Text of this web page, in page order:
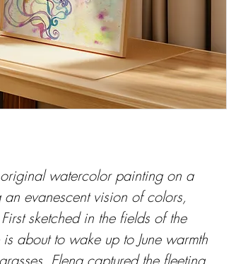
watercolor painting on a
evanescent vision of colors,
sketched in the fields of the
about to wake up to June warmth
Elena captured the fleeting